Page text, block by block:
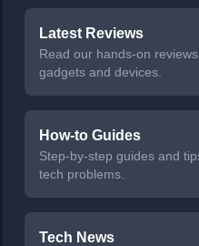
Latest Reviews
Read our hands-on
gadgets and devices.
How-to Guides
Step-by-step guides and
tech problems.
Tech News